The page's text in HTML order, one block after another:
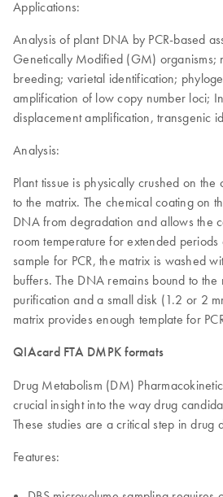
Applications:
Analysis of plant DNA by PCR-based
Genetically Modified (GM) organisms;
breeding; varietal identification;
amplification of low copy number loci;
displacement amplification, transgenic
Analysis:
Plant tissue is physically crushed on
to the matrix. The chemical coating on
DNA from degradation and allows the
room temperature for extended periods
sample for PCR, the matrix is washed
buffers. The DNA remains bound to the
purification and a small disk (1.2 or 2
matrix provides enough template for
QIAcard FTA DMPK formats
Drug Metabolism (DM)
crucial insight into the way drug
These studies are a critical step in drug
Features: